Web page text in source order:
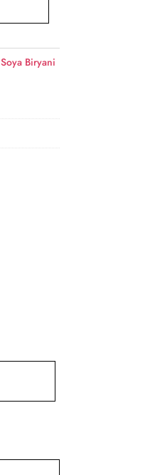
Soya Biryani